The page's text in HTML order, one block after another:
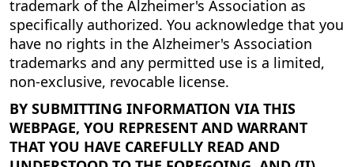
trademark of the Alzheimer's Association as
specifically authorized. You acknowledge that you
have no rights in the Alzheimer's Association
trademarks and any permitted use is a limited,
non-exclusive, revocable license.
BY SUBMITTING INFORMATION VIA THIS
WEBPAGE, YOU REPRESENT AND WARRANT
THAT YOU HAVE CAREFULLY READ AND